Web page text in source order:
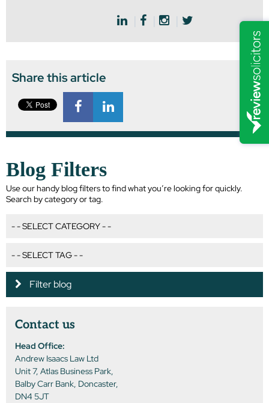
Share this article
Blog Filters
Use our handy blog filters to find what you’re looking for quickly.
Search by category or tag.
Filter blog
Contact us
Head Office:
Andrew Isaacs Law Ltd
Unit 7, Atlas Business Park,
Balby Carr Bank, Doncaster,
DN4 5JT